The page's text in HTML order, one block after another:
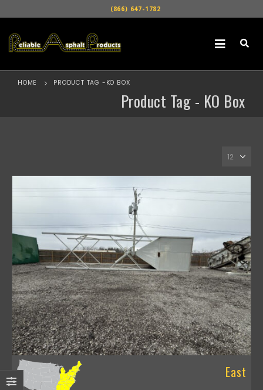
(866) 647-1782
HOME PRODUCT TAG - KO BOX
Product Tag - KO Box
East